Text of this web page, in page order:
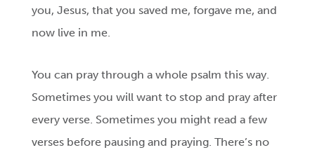
you, Jesus, that you saved me, forgave me, and
now live in me.
You can pray through a whole psalm this way.
Sometimes you will want to stop and pray after
every verse. Sometimes you might read a few
verses before pausing and praying. There’s no